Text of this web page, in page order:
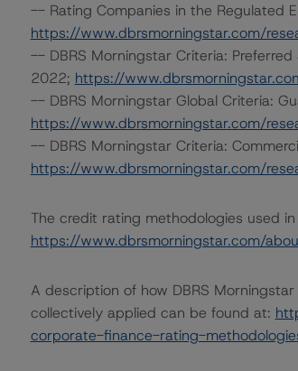
-- Rating Companies in the Regulated
https://www.dbrsmorningstar.com/
-- DBRS Morningstar Criteria:
2022; https://
-- DBRS Morningstar Global Criteria:
https://www.dbrsmorningstar.com/
-- DBRS Morningstar Criteria:
https://www.dbrsmorningstar.com/
The credit rating methodologies used
https://www.dbrsmorningstar.com/
A description of how DBRS
collectively applied can be found at:
corporate-finance-rating-